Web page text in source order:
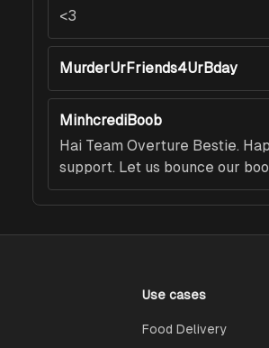
<3
MurderUrFriends4UrBday
MinhcrediBoob
Hai Team Overture Bestie.
support. Let us bounce our
Use cases
Food Delivery